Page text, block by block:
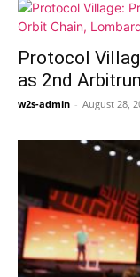
Protocol
as 2nd
w2s-admin - August 28,